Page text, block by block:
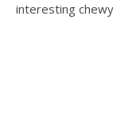
interesting